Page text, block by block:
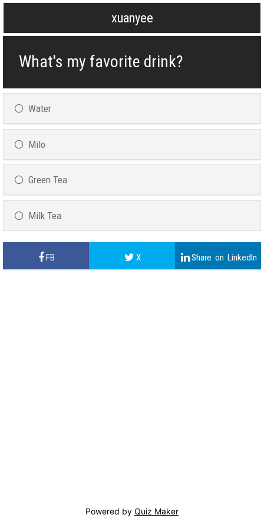
xuanyee
What's my favorite drink?
Water
Milo
Green Tea
Milk Tea
Powered by Quiz Maker